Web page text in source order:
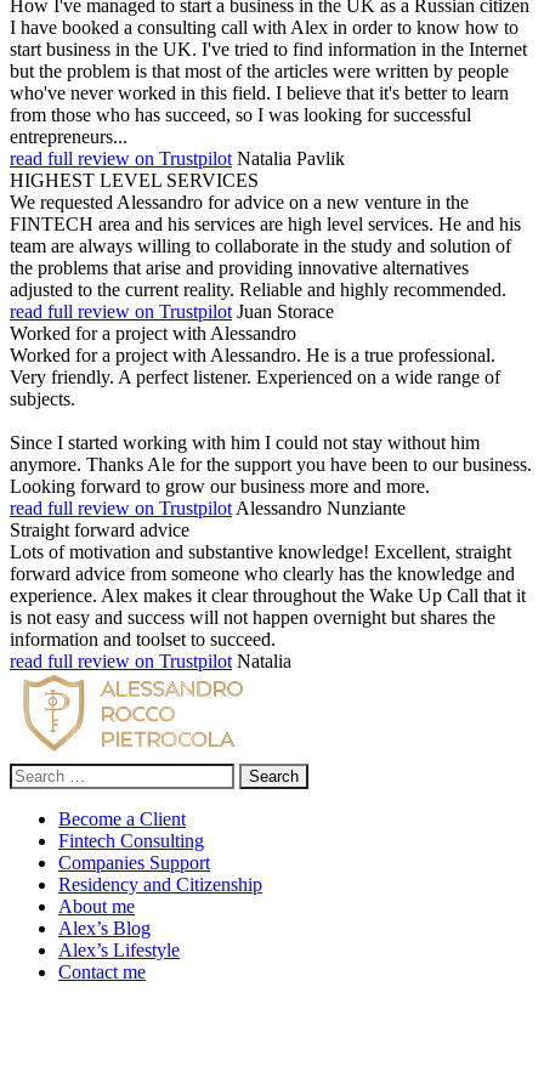
How I've managed to start a business in the UK as a Russian citizen
I have booked a consulting call with Alex in order to know how to
start business in the UK. I've tried to find information in the Internet
but the problem is that most of the articles were written by people
who've never worked in this field. I believe that it's better to learn
from those who has succeed, so I was looking for successful
entrepreneurs...
read full review on Trustpilot Natalia Pavlik
HIGHEST LEVEL SERVICES
We requested Alessandro for advice on a new venture in the
FINTECH area and his services are high level services. He and his
team are always willing to collaborate in the study and solution of
the problems that arise and providing innovative alternatives
adjusted to the current reality. Reliable and highly recommended.
read full review on Trustpilot Juan Storace
Worked for a project with Alessandro
Worked for a project with Alessandro. He is a true professional.
Very friendly. A perfect listener. Experienced on a wide range of
subjects.
Since I started working with him I could not stay without him
anymore. Thanks Ale for the support you have been to our business.
Looking forward to grow our business more and more.
read full review on Trustpilot Alessandro Nunziante
Straight forward advice
Lots of motivation and substantive knowledge! Excellent, straight
forward advice from someone who clearly has the knowledge and
experience. Alex makes it clear throughout the Wake Up Call that it
is not easy and success will not happen overnight but shares the
information and toolset to succeed.
read full review on Trustpilot Natalia
Search
for:
Become a Client
Fintech Consulting
Companies Support
Residency and Citizenship
About me
Alex’s Blog
Alex’s Lifestyle
Contact me